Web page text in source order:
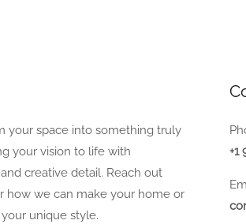
your space into something truly
your vision to life with
creative detail. Reach out
how we can make your home or
unique style.
+1